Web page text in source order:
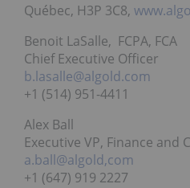
Québec, H3P 3C8,
Benoit LaSalle, FCPA, FCA
Chief Executive Officer
b.lasalle@algold.com
+1 (514) 951-4411
Alex Ball
Executive VP, Finance
a.ball@algold,com
+1 (647) 919 2227